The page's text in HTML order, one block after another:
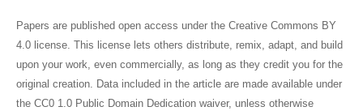
Papers are published open access under the Creative Commons BY
4.0 license. This license lets others distribute, remix, adapt, and build
upon your work, even commercially, as long as they credit you for the
original creation. Data included in the article are made available under
the CC0 1.0 Public Domain Dedication waiver, unless otherwise